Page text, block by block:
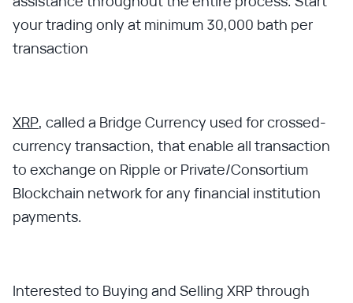
your trading only at minimum 30,000 bath per
transaction
XRP, called a Bridge Currency used for crossed-
currency transaction, that enable all transaction
to exchange on Ripple or Private/Consortium
Blockchain network for any financial institution
payments.
Interested to Buying and Selling XRP through